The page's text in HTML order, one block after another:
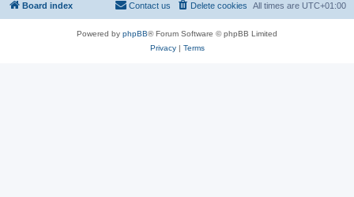
Board index All times are UTC+01:00
Delete cookies
Contact us
Powered by phpBB® Forum Software © phpBB Limited
Privacy| Terms